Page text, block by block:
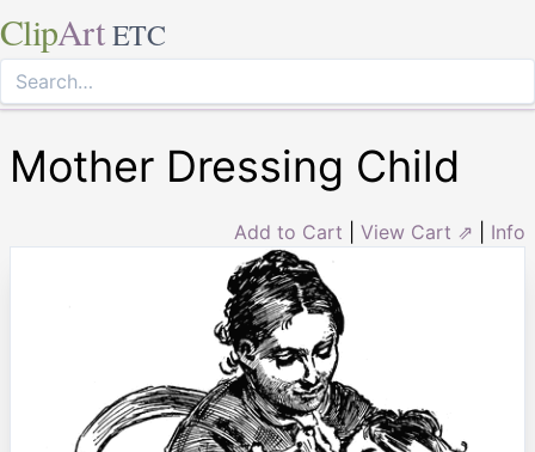
ClipArt ETC
Mother Dressing Child
Add to Cart View Cart ⇗ Info